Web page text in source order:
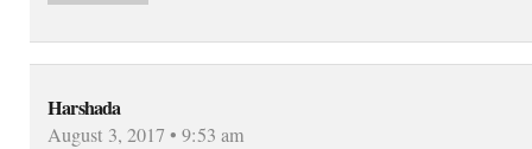
Harshada
August 3, 2017 • 9:53 am